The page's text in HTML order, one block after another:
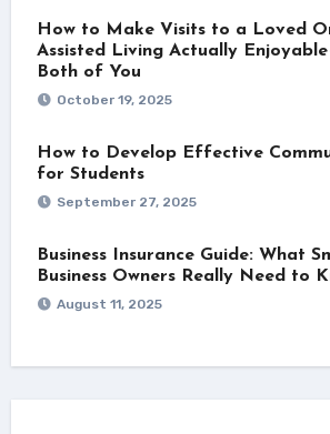
How to Make Visits to a Loved
Assisted Living Actually
Both of You
October 19, 2025
How to Develop Effective
for Students
September 27, 2025
Business Insurance Guide: What
Business Owners Really Need to
August 11, 2025